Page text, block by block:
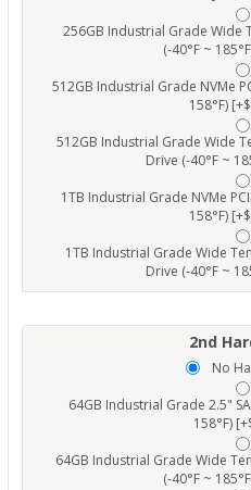
256GB Industrial Grade Wide
(-40°F ~
512GB Industrial Grade NVMe
158°F)
512GB Industrial Grade Wide
Drive (-40°F ~
1TB Industrial Grade NVMe
158°F)
1TB Industrial Grade Wide
Drive (-40°F ~
2nd
No
64GB Industrial Grade 2.5"
158°F)
64GB Industrial Grade Wide
(-40°F ~